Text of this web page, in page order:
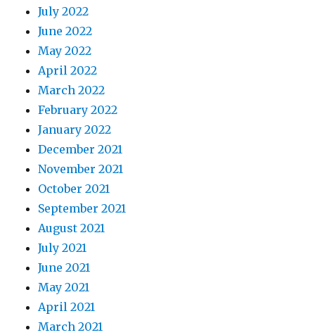
July 2022
June 2022
May 2022
April 2022
March 2022
February 2022
January 2022
December 2021
November 2021
October 2021
September 2021
August 2021
July 2021
June 2021
May 2021
April 2021
March 2021